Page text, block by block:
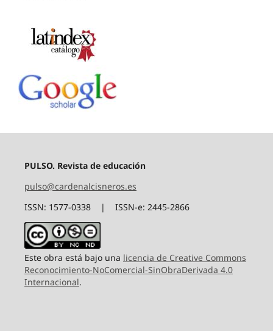
PULSO. Revista de educación
pulso@cardenalcisneros.es
ISSN: 1577-0338 | ISSN-e: 2445-2866
Este obra está bajo una licencia de Creative Commons
Reconocimiento-NoComercial-SinObraDerivada 4.0
Internacional.